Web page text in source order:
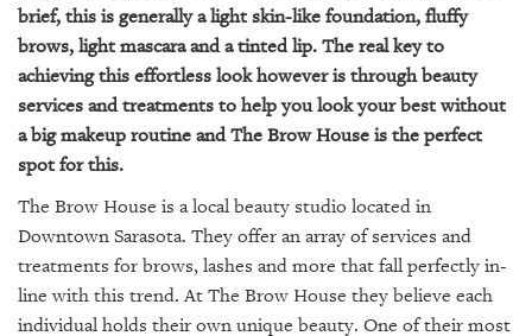
brief, this is generally a light skin-like foundation, fluffy
brows, light mascara and a tinted lip. The real key to
achieving this effortless look however is through beauty
services and treatments to help you look your best without
a big makeup routine and The Brow House is the perfect
spot for this.
The Brow House is a local beauty studio located in
Downtown Sarasota. They offer an array of services and
treatments for brows, lashes and more that fall perfectly in-
line with this trend. At The Brow House they believe each
individual holds their own unique beauty. One of their most